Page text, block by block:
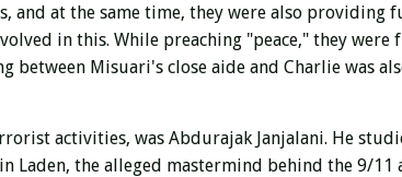
at the same time, they were also providing
in this. While preaching "peace," they
Misuari's close aide and Charlie was
activities, was Abdurajak Janjalani. He
Laden, the alleged mastermind behind the 9/11